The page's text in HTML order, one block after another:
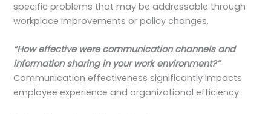
specific problems that may be addressable through
workplace improvements or policy changes.
“How effective were communication channels and
information sharing in your work environment?”
Communication effectiveness significantly impacts
employee experience and organizational efficiency.